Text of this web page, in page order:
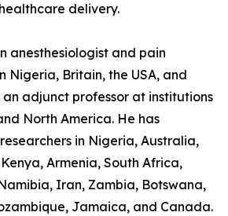
delivery.
anesthesiologist and pain
Nigeria, Britain, the USA, and
an adjunct professor at institutions
North America. He has
in Nigeria, Australia,
Armenia, South Africa,
Iran, Zambia, Botswana,
Jamaica, and Canada.